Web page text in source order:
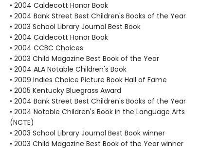
• 2004 Caldecott Honor Book
• 2004 Bank Street Best Children's Books of the Year
• 2003 School Library Journal Best Book
• 2004 Caldecott Honor Book
• 2004 CCBC Choices
• 2003 Child Magazine Best Book of the Year
• 2004 ALA Notable Children's Book
• 2009 Indies Choice Picture Book Hall of Fame
• 2005 Kentucky Bluegrass Award
• 2004 Bank Street Best Children's Books of the Year
• 2004 Notable Children's Book in the Language Arts
(NCTE)
• 2003 School Library Journal Best Book winner
• 2003 Child Magazine Best Book of the Year winner